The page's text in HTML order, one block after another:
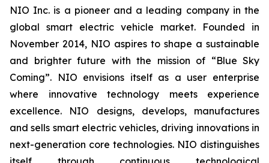
NIO Inc. is a pioneer and a leading company in the
global smart electric vehicle market. Founded in
November 2014, NIO aspires to shape a sustainable
and brighter future with the mission of “Blue Sky
Coming”. NIO envisions itself as a user enterprise
where innovative technology meets experience
excellence. NIO designs, develops, manufactures
and sells smart electric vehicles, driving innovations in
next-generation core technologies. NIO distinguishes